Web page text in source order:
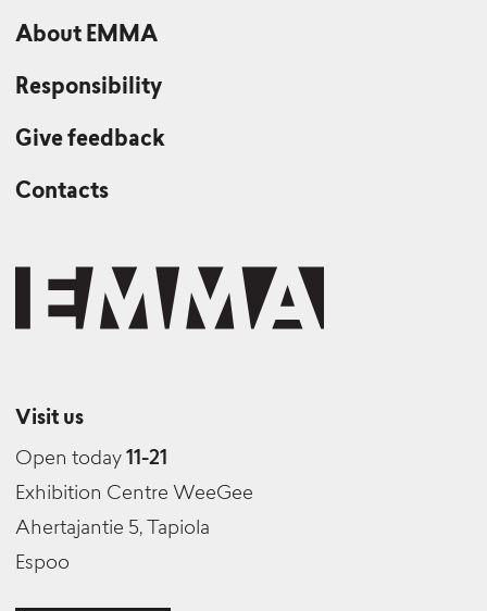
About EMMA
Responsibility
Give feedback
Contacts
Visit us
Open today 11-21
Exhibition Centre WeeGee
Ahertajantie 5, Tapiola
Espoo